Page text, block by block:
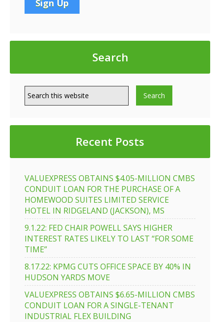
Search
Recent Posts
VALUEXPRESS OBTAINS $4.05-MILLION CMBS
CONDUIT LOAN FOR THE PURCHASE OF A
HOMEWOOD SUITES LIMITED SERVICE
HOTEL IN RIDGELAND (JACKSON), MS
9.1.22: FED CHAIR POWELL SAYS HIGHER
INTEREST RATES LIKELY TO LAST “FOR SOME
TIME”
8.17.22: KPMG CUTS OFFICE SPACE BY 40% IN
HUDSON YARDS MOVE
VALUEXPRESS OBTAINS $6.65-MILLION CMBS
CONDUIT LOAN FOR A SINGLE-TENANT
INDUSTRIAL FLEX BUILDING